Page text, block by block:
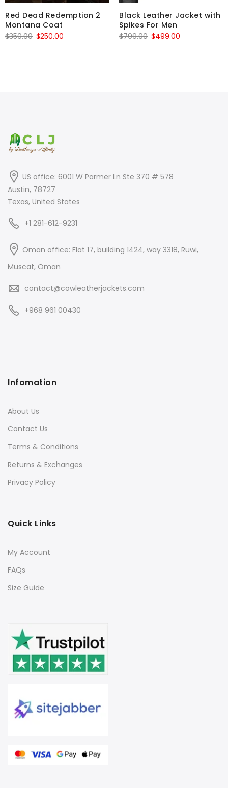
Red Dead Redemption 2
Montana Coat
$350.00 Original
$250.00
Black Leather Jacket with
Spikes For Men
$799.00 Original
$499.00
US office: 6001 W Parmer Ln Ste 370 # 578
Austin, 78727
Texas, United States
+1 281-612-9231
Oman office: Flat 17, building 1424, way 3318, Ruwi,
Muscat, Oman
contact@cowleatherjackets.com
+968 961 00430
Infomation
About Us
Contact Us
Terms & Conditions
Returns & Exchanges
Privacy Policy
Quick Links
My Account
FAQs
Size Guide